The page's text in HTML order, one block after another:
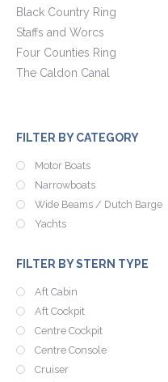
Black Country Ring
Staffs and Worcs
Four Counties Ring
The Caldon Canal
FILTER BY CATEGORY
Motor Boats
Narrowboats
Wide Beams / Dutch Barge
Yachts
FILTER BY STERN TYPE
Aft Cabin
Aft Cockpit
Centre Cockpit
Centre Console
Cruiser